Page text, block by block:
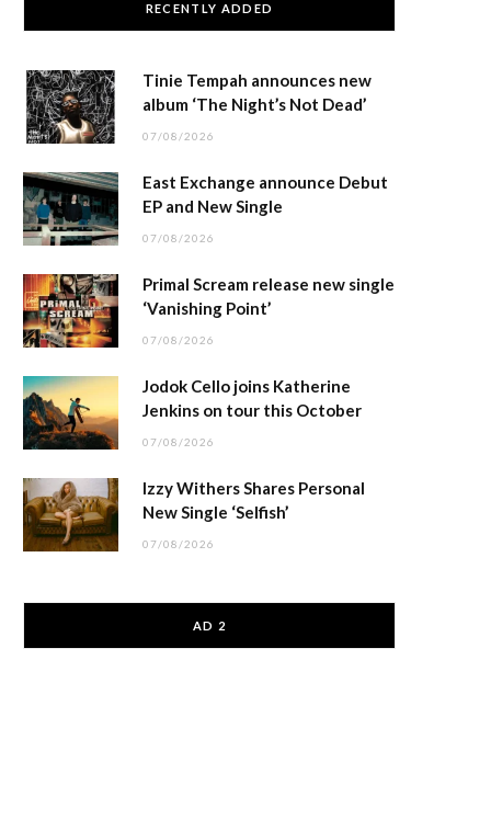
RECENTLY ADDED
Tinie Tempah announces new
album ‘The Night’s Not Dead’
07/08/2026
East Exchange announce Debut
EP and New Single
07/08/2026
Primal Scream release new single
‘Vanishing Point’
07/08/2026
Jodok Cello joins Katherine
Jenkins on tour this October
07/08/2026
Izzy Withers Shares Personal
New Single ‘Selfish’
07/08/2026
AD 2